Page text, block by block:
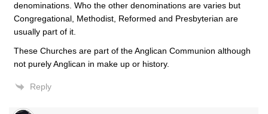
denominations. Who the other denominations are varies but
Congregational, Methodist, Reformed and Presbyterian are
usually part of it.
These Churches are part of the Anglican Communion although
not purely Anglican in make up or history.
Reply